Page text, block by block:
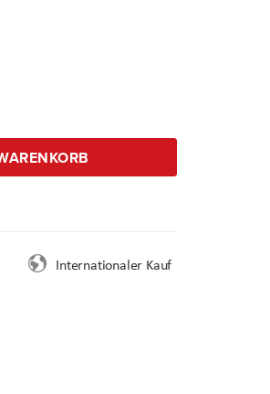
Internationaler Kauf